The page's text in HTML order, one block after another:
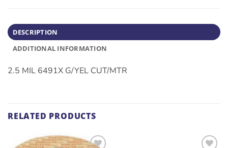
DESCRIPTION
ADDITIONAL INFORMATION
2.5 MIL 6491X G/YEL CUT/MTR
RELATED PRODUCTS